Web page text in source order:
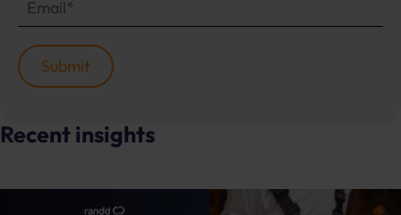
Recent insights